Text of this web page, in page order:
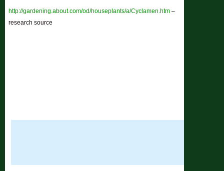
http://gardening.about.com/od/houseplants/a/Cyclamen.htm –
research source